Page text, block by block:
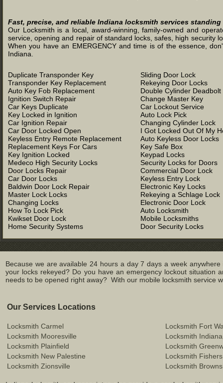
Fast, precise, and reliable Indiana locksmith services
Our Locksmith is a local, award-winning, family-owned and
service, opening and repair of standard locks, safes, high security
When you have an EMERGENCY and time is of the essence,
Indiana.
Duplicate Transponder Key
Transponder Key Replacement
Auto Key Fob Replacement
Ignition Switch Repair
Car Keys Duplicate
Key Locked in Ignition
Car Ignition Repair
Car Door Locked Open
Keyless Entry Remote Replacement
Replacement Keys For Cars
Key Ignition Locked
Medeco High Security Locks
Door Locks Repair
Car Door Locks
Baldwin Door Lock Repair
Master Lock Locks
Changing Locks
How To Lock Pick
Kwikset Door Lock
Home Security Systems
Sliding Door Lock
Rekeying Door Locks
Double Cylinder Deadbolt
Change Master Key
Car Lockout Service
Auto Lock Pick
Changing Cylinder Lock
I Got Locked Out Of My
Auto Keyless Door Locks
Key Safe Box
Keypad Locks
Security Locks for Doors
Commercial Door Lock
Keyless Entry Lock
Electronic Key Locks
Rekeying a Schlage Lock
Electronic Door Lock
Auto Locksmith
Mobile Locksmiths
Door Security Locks
Because we are available 24 hours a day 7 days a week
your locks rekeyed? Do you have an emergency lockout
needs to be opened right away? With our mobile locksmith service
Our Services Locations
Locksmith Carmel
Locksmith Fort
Locksmith Mooresville
Locksmith
Locksmith Plainfield
Locksmith
Locksmith New Palestine
Locksmith Fishers
Locksmith Zionsville
Locksmith